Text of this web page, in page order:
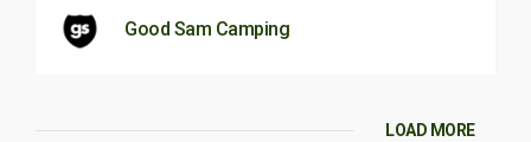
Good Sam Camping
LOAD MORE